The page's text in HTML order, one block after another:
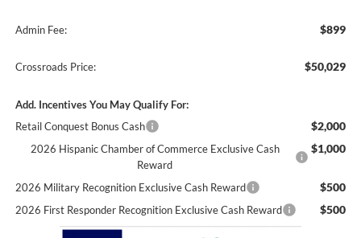
Admin Fee: $899
Crossroads Price: $50,029
Add. Incentives You May Qualify For:
Retail Conquest Bonus Cash
$2,000
2026 Hispanic Chamber of Commerce Exclusive Cash
Reward
$1,000
2026 Military Recognition Exclusive Cash Reward $500
2026 First Responder Recognition Exclusive Cash Reward $500